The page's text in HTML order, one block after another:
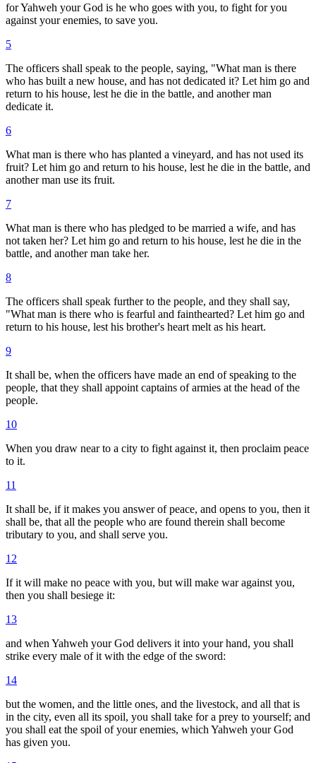
for Yahweh your God is he who goes with you, to fight for you
against your enemies, to save you.
5
The officers shall speak to the people, saying, "What man is there
who has built a new house, and has not dedicated it? Let him go and
return to his house, lest he die in the battle, and another man
dedicate it.
6
What man is there who has planted a vineyard, and has not used its
fruit? Let him go and return to his house, lest he die in the battle, and
another man use its fruit.
7
What man is there who has pledged to be married a wife, and has
not taken her? Let him go and return to his house, lest he die in the
battle, and another man take her.
8
The officers shall speak further to the people, and they shall say,
"What man is there who is fearful and fainthearted? Let him go and
return to his house, lest his brother's heart melt as his heart.
9
It shall be, when the officers have made an end of speaking to the
people, that they shall appoint captains of armies at the head of the
people.
10
When you draw near to a city to fight against it, then proclaim peace
to it.
11
It shall be, if it makes you answer of peace, and opens to you, then it
shall be, that all the people who are found therein shall become
tributary to you, and shall serve you.
12
If it will make no peace with you, but will make war against you,
then you shall besiege it:
13
and when Yahweh your God delivers it into your hand, you shall
strike every male of it with the edge of the sword:
14
but the women, and the little ones, and the livestock, and all that is
in the city, even all its spoil, you shall take for a prey to yourself; and
you shall eat the spoil of your enemies, which Yahweh your God
has given you.